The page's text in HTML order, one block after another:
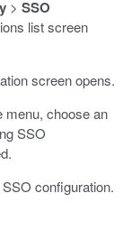
> SSO
list screen
screen opens.
menu, choose an
SSO
configuration.